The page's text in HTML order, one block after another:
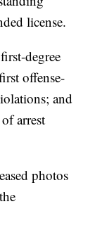
license.
degree
offense-
and
arrest
photos